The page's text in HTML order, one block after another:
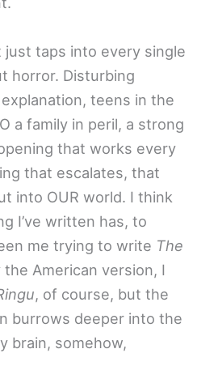
just taps into every single
horror. Disturbing
teens in the
a family in peril, a strong
that works every
that escalates, that
into OUR world. I think
I’ve written has, to
me trying to write The
American version, I
, of course, but the
burrows deeper into the
brain, somehow,